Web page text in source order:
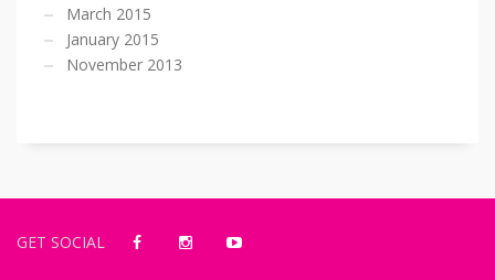
March 2015
January 2015
November 2013
GET SOCIAL